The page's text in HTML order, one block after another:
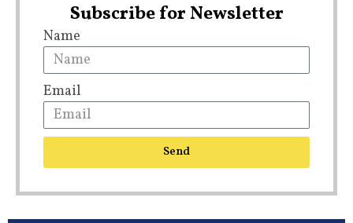
Subscribe for Newsletter
Name
Email
Send